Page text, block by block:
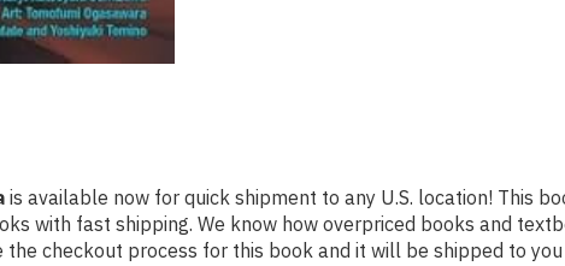
is available now for quick shipment to any U.S. location! This
with fast shipping. We know how overpriced books and
checkout process for this book and it will be shipped to